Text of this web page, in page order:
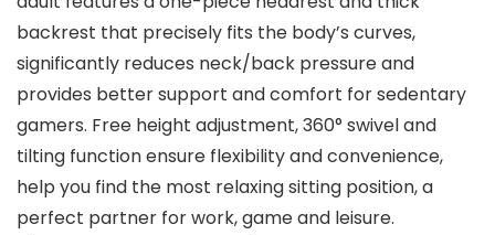
backrest that precisely fits the body’s curves,
significantly reduces neck/back pressure and
provides better support and comfort for sedentary
gamers. Free height adjustment, 360° swivel and
tilting function ensure flexibility and convenience,
help you find the most relaxing sitting position, a
perfect partner for work, game and leisure.